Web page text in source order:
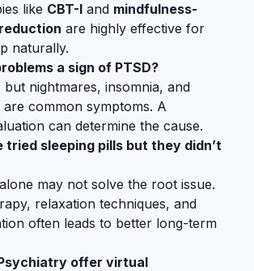
like CBT-I and mindfulness-
are highly effective for
naturally.
a sign of PTSD?
but nightmares, insomnia, and
common symptoms. A
can determine the cause.
tried sleeping pills but they didn’t
may not solve the root issue.
relaxation techniques, and
often leads to better long-term
offer virtual